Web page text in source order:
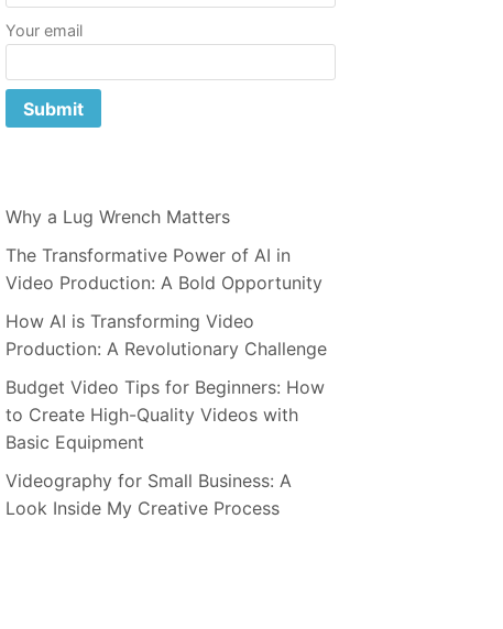
Your email
Why a Lug Wrench Matters
The Transformative Power of AI in
Video Production: A Bold Opportunity
How AI is Transforming Video
Production: A Revolutionary Challenge
Budget Video Tips for Beginners: How
to Create High-Quality Videos with
Basic Equipment
Videography for Small Business: A
Look Inside My Creative Process